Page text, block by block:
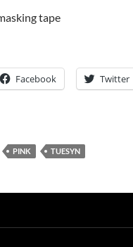
tape
Facebook Twitter
PINK TUESYN